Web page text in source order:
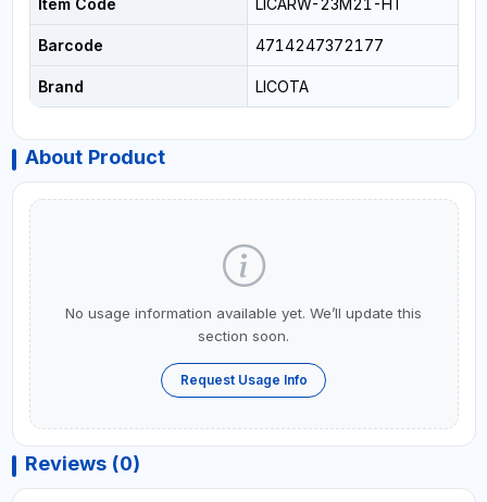
Item Code LICARW-23M21-HT
Barcode 4714247372177
Brand LICOTA
About Product
No usage information available yet. We’ll update this
section soon.
Request Usage Info
Reviews (0)